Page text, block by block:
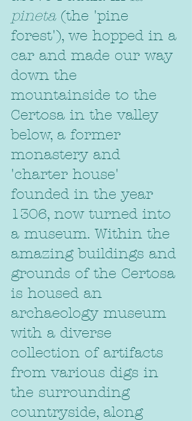
pineta (the 'pine
forest'), we hopped in a
car and made our way
down the
mountainside to the
Certosa in the valley
below, a former
monastery and
'charter house'
founded in the year
1306, now turned into
a museum. Within the
amazing buildings and
grounds of the Certosa
is housed an
archaeology museum
with a diverse
collection of artifacts
from various digs in
the surrounding
countryside, along